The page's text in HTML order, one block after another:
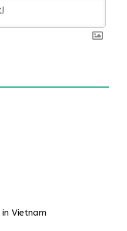
Vietnam